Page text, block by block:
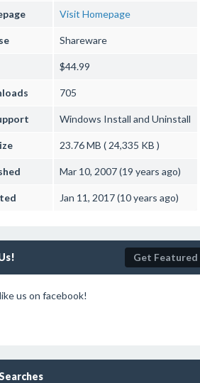
Visit Homepage
Shareware
$44.99
705
Windows Install and Uninstall
23.76 MB ( 24,335 KB )
Mar 10, 2007 (19 years ago)
Jan 11, 2017 (10 years ago)
Get Featured
us on facebook!